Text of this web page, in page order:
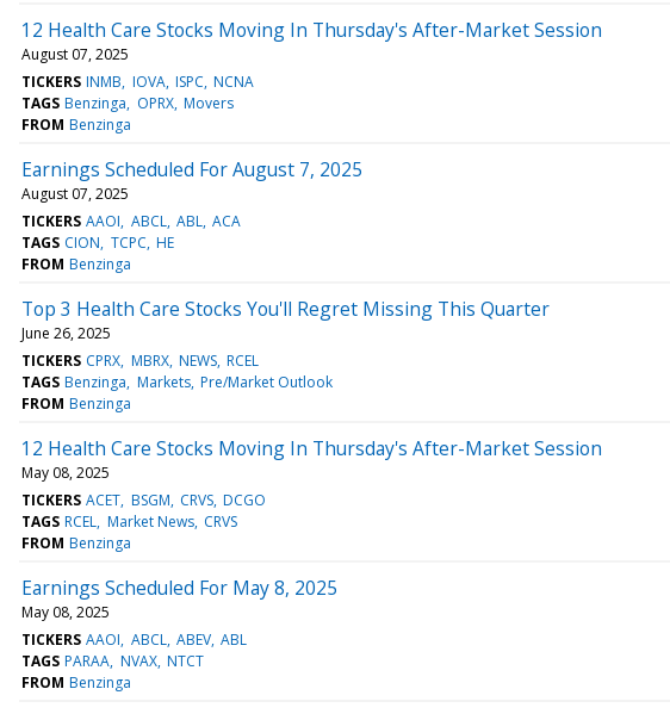
12 Health Care Stocks Moving In Thursday's After-Market Session
August 07, 2025
TICKERS INMB IOVA ISPC NCNA
TAGS Benzinga OPRX Movers
FROM Benzinga
Earnings Scheduled For August 7, 2025
August 07, 2025
TICKERS AAOI ABCL ABL ACA
TAGS CION TCPC HE
FROM Benzinga
Top 3 Health Care Stocks You'll Regret Missing This Quarter
June 26, 2025
TICKERS CPRX MBRX NEWS RCEL
TAGS Benzinga Markets Pre/Market Outlook
FROM Benzinga
12 Health Care Stocks Moving In Thursday's After-Market Session
May 08, 2025
TICKERS ACET BSGM CRVS DCGO
TAGS RCEL Market News CRVS
FROM Benzinga
Earnings Scheduled For May 8, 2025
May 08, 2025
TICKERS AAOI ABCL ABEV ABL
TAGS PARAA NVAX NTCT
FROM Benzinga